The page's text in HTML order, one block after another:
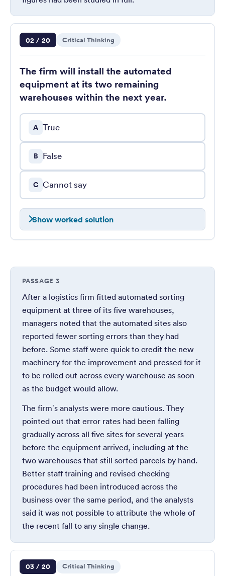
Question 2 of 20
02 / 20 Critical Thinking
The firm will install the automated
equipment at its two remaining
warehouses within the next year.
A True
B False
C Cannot say
Show worked solution
PASSAGE 3
After a logistics firm fitted automated sorting
equipment at three of its five warehouses,
managers noted that the automated sites also
reported fewer sorting errors than they had
before. Some staff were quick to credit the new
machinery for the improvement and pressed for it
to be rolled out across every warehouse as soon
as the budget would allow.
The firm’s analysts were more cautious. They
pointed out that error rates had been falling
gradually across all five sites for several years
before the equipment arrived, including at the
two warehouses that still sorted parcels by hand.
Better staff training and revised checking
procedures had been introduced across the
business over the same period, and the analysts
said it was not possible to attribute the whole of
the recent fall to any single change.
Question 3 of 20
03 / 20 Critical Thinking